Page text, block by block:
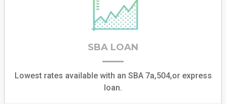
SBA LOAN
Lowest rates available with an SBA 7a,504,or express
loan.